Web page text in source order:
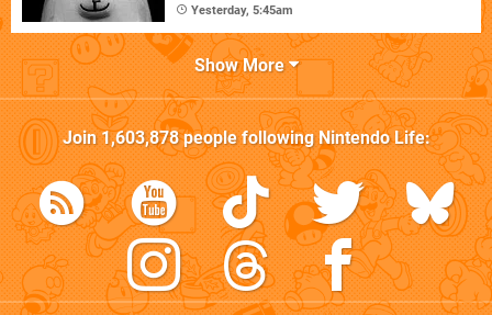
Yesterday, 5:45am
Show More
Join1,603,878people followingNintendo Life: